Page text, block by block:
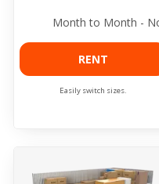
Month to Month -
RENT
Easily switch sizes.